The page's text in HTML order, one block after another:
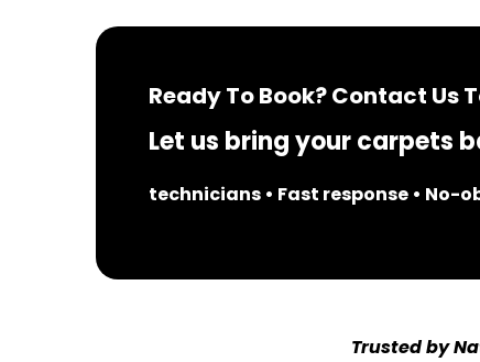
Ready To Book? Contact Us
Let us bring your carpets
technicians • Fast response • No-
Trusted by